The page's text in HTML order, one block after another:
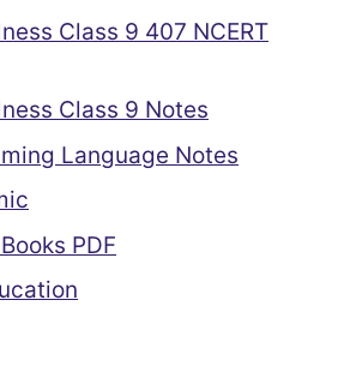
Class 9 407 NCERT
Class 9 Notes
Language Notes
PDF